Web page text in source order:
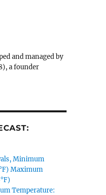
and managed by
a founder
Minimum
Maximum
Temperature: